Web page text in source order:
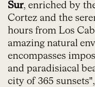
Sur, enriched by
Cortez and the
hours from Los
amazing natural
encompasses
and paradisiacal
city of 365